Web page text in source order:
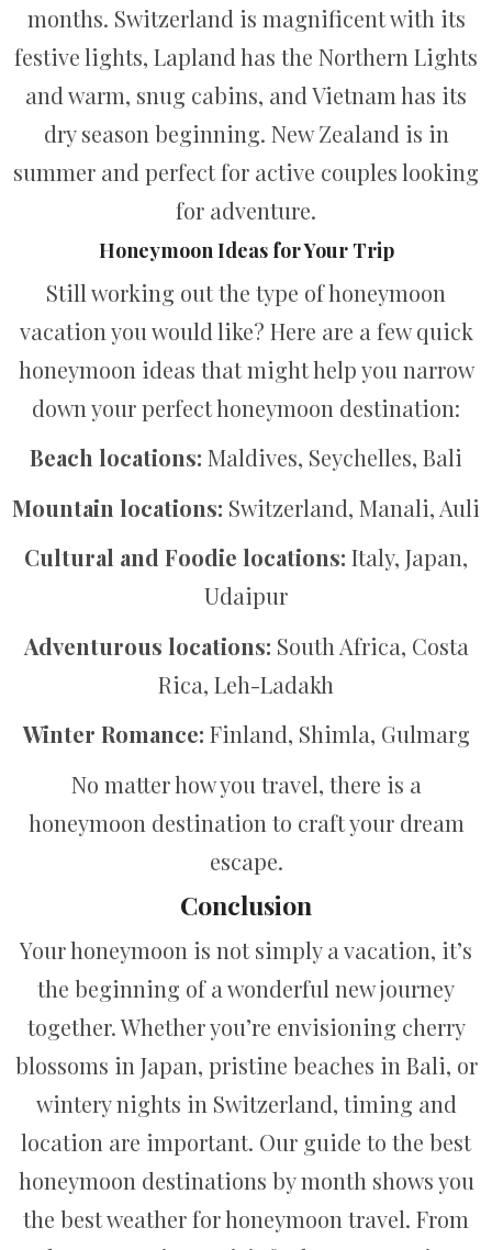
months. Switzerland is magnificent with its
festive lights, Lapland has the Northern Lights
and warm, snug cabins, and Vietnam has its
dry season beginning. New Zealand is in
summer and perfect for active couples looking
for adventure.
Honeymoon Ideas for Your Trip
Still working out the type of honeymoon
vacation you would like? Here are a few quick
honeymoon ideas that might help you narrow
down your perfect honeymoon destination:
Beach locations: Maldives, Seychelles, Bali
Mountain locations: Switzerland, Manali, Auli
Cultural and Foodie locations: Italy, Japan,
Udaipur
Adventurous locations: South Africa, Costa
Rica, Leh-Ladakh
Winter Romance: Finland, Shimla, Gulmarg
No matter how you travel, there is a
honeymoon destination to craft your dream
escape.
Conclusion
Your honeymoon is not simply a vacation, it’s
the beginning of a wonderful new journey
together. Whether you’re envisioning cherry
blossoms in Japan, pristine beaches in Bali, or
wintery nights in Switzerland, timing and
location are important. Our guide to the best
honeymoon destinations by month shows you
the best weather for honeymoon travel. From